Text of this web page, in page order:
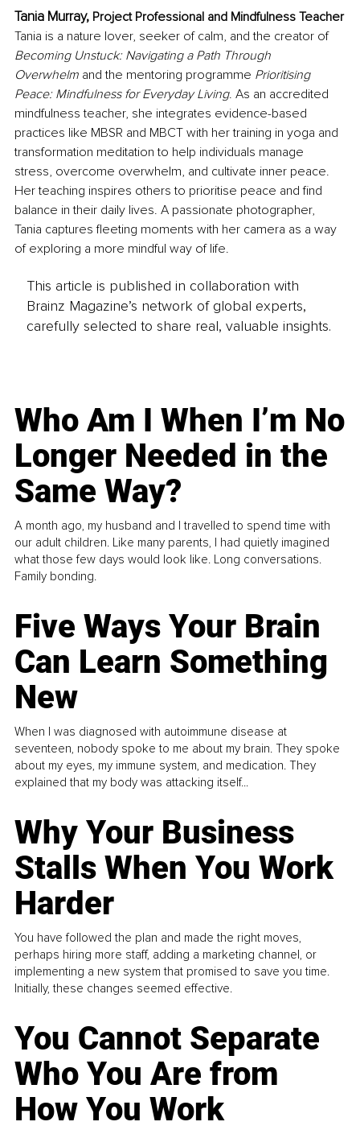
Tania Murray, Project Professional and Mindfulness Teacher
Tania is a nature lover, seeker of calm, and the creator of
Becoming Unstuck: Navigating a Path Through
Overwhelm and the mentoring programme Prioritising
Peace: Mindfulness for Everyday Living. As an accredited
mindfulness teacher, she integrates evidence-based
practices like MBSR and MBCT with her training in yoga and
transformation meditation to help individuals manage
stress, overcome overwhelm, and cultivate inner peace.
Her teaching inspires others to prioritise peace and find
balance in their daily lives. A passionate photographer,
Tania captures fleeting moments with her camera as a way
of exploring a more mindful way of life.
This article is published in collaboration with
Brainz Magazine’s network of global experts,
carefully selected to share real, valuable insights.
Who Am I When I’m No
Longer Needed in the
Same Way?
A month ago, my husband and I travelled to spend time with
our adult children. Like many parents, I had quietly imagined
what those few days would look like. Long conversations.
Family bonding.
Five Ways Your Brain
Can Learn Something
New
When I was diagnosed with autoimmune disease at
seventeen, nobody spoke to me about my brain. They spoke
about my eyes, my immune system, and medication. They
explained that my body was attacking itself...
Why Your Business
Stalls When You Work
Harder
You have followed the plan and made the right moves,
perhaps hiring more staff, adding a marketing channel, or
implementing a new system that promised to save you time.
Initially, these changes seemed effective.
You Cannot Separate
Who You Are from
How You Work